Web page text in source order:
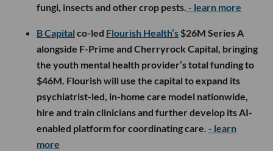
fungi, insects and other crop pests. - learn more
B Capital co-led Flourish Health’s $26M Series A
alongside F-Prime and Cherryrock Capital, bringing
the youth mental health provider’s total funding to
$46M. Flourish will use the capital to expand its
psychiatrist-led, in-home care model nationwide,
hire and train clinicians and further develop its AI-
enabled platform for coordinating care. - learn
more